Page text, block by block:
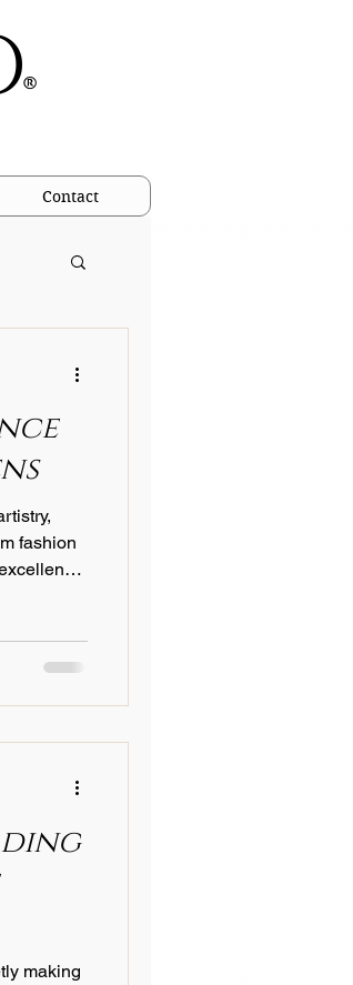
®
Contact
fashion
making